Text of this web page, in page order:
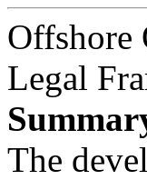
Offshore
Legal
The